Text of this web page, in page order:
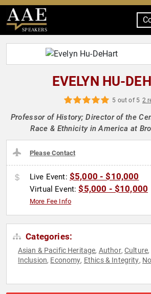
SPEAKERS
EVELYN HU-
5 out of 5 2
Professor of History; Director of the
Race & Ethnicity in America at
Please Contact
Live Event: $5,000 - $10,000
Virtual Event:$5,000 - $10,000
More Fee Info
Categories:
Asian & Pacific Heritage, Author, Culture,
Inclusion, Economy, Ethics & Integrity,